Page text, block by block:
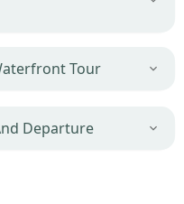
Tour
Departure